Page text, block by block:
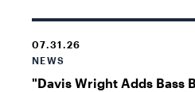
07.31.26
NEWS
"Davis Wright Adds Bass